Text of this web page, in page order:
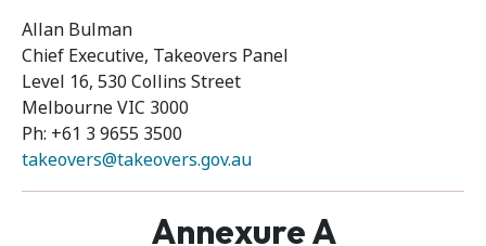
Allan Bulman
Chief Executive, Takeovers Panel
Level 16, 530 Collins Street
Melbourne VIC 3000
Ph: +61 3 9655 3500
takeovers@takeovers.gov.au
Annexure A